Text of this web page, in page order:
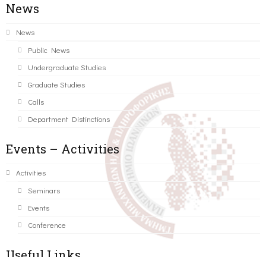
News
News
Public News
Undergraduate Studies
Graduate Studies
Calls
Department Distinctions
Events – Activities
Activities
Seminars
Events
Conference